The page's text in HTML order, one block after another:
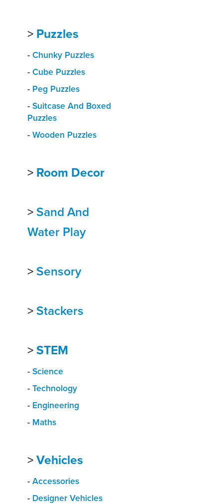
> Puzzles
- Chunky Puzzles
- Cube Puzzles
- Peg Puzzles
- Suitcase And Boxed
Puzzles
- Wooden Puzzles
> Room Decor
> Sand And
Water Play
> Sensory
> Stackers
> STEM
- Science
- Technology
- Engineering
- Maths
> Vehicles
- Accessories
- Designer Vehicles